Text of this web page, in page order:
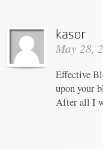
May 28,
Effective
upon your
After all I